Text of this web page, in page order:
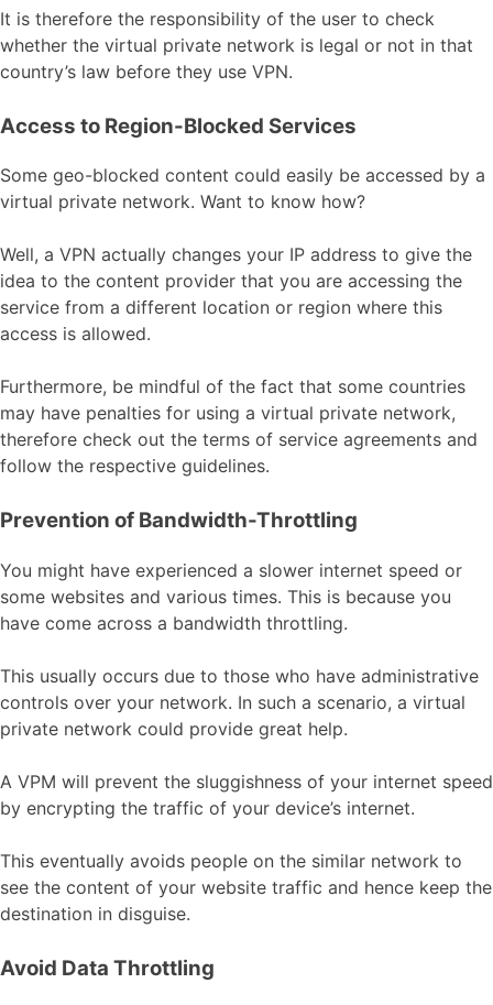
It is therefore the responsibility of the user to check
whether the virtual private network is legal or not in that
country’s law before they use VPN.
Access to Region-Blocked Services
Some geo-blocked content could easily be accessed by a
virtual private network. Want to know how?
Well, a VPN actually changes your IP address to give the
idea to the content provider that you are accessing the
service from a different location or region where this
access is allowed.
Furthermore, be mindful of the fact that some countries
may have penalties for using a virtual private network,
therefore check out the terms of service agreements and
follow the respective guidelines.
Prevention of Bandwidth-Throttling
You might have experienced a slower internet speed or
some websites and various times. This is because you
have come across a bandwidth throttling.
This usually occurs due to those who have administrative
controls over your network. In such a scenario, a virtual
private network could provide great help.
A VPM will prevent the sluggishness of your internet speed
by encrypting the traffic of your device’s internet.
This eventually avoids people on the similar network to
see the content of your website traffic and hence keep the
destination in disguise.
Avoid Data Throttling